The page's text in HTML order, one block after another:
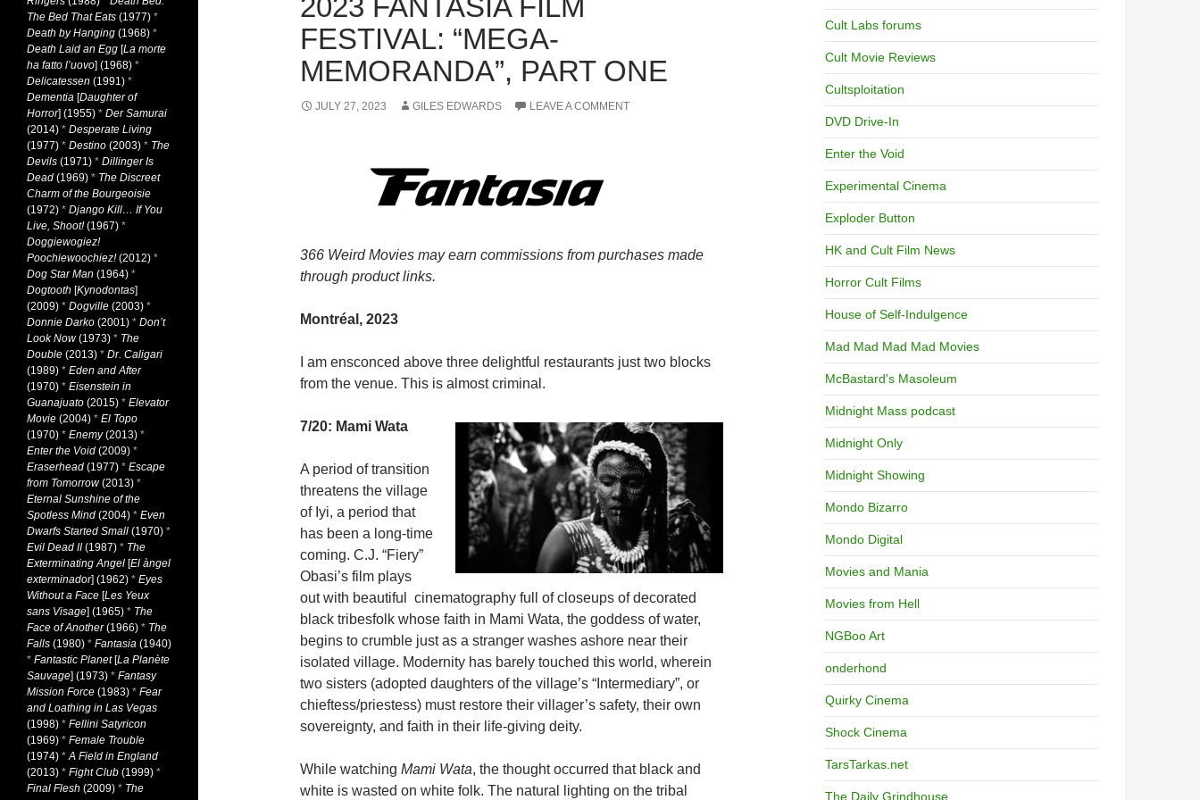
2023 FANTASIA FILM
FESTIVAL: “MEGA-
MEMORANDA”, PART ONE
JULY 27, 2023 GILES EDWARDS LEAVE A COMMENT
366 Weird Movies may earn commissions from purchases made
through product links.
Montréal, 2023
I am ensconced above three delightful restaurants just two blocks
from the venue. This is almost criminal.
7/20: Mami Wata
A period of transition
threatens the village
of Iyi, a period that
has been a long-time
coming. C.J. “Fiery”
Obasi’s film plays
out with beautiful cinematography full of closeups of decorated
black tribesfolk whose faith in Mami Wata, the goddess of water,
begins to crumble just as a stranger washes ashore near their
isolated village. Modernity has barely touched this world, wherein
two sisters (adopted daughters of the village’s “Intermediary”, or
chieftess/priestess) must restore their villager’s safety, their own
sovereignty, and faith in their life-giving deity.
While watching Mami Wata, the thought occurred that black and
white is wasted on white folk. The natural lighting on the tribal
Cult Labs forums
Cult Movie Reviews
Cultsploitation
DVD Drive-In
Enter the Void
Experimental Cinema
Exploder Button
HK and Cult Film News
Horror Cult Films
House of Self-Indulgence
Mad Mad Mad Mad Movies
McBastard's Masoleum
Midnight Mass podcast
Midnight Only
Midnight Showing
Mondo Bizarro
Mondo Digital
Movies and Mania
Movies from Hell
NGBoo Art
onderhond
Quirky Cinema
Shock Cinema
TarsTarkas.net
The Daily Grindhouse
The Bed That Eats (1977) *
Death by Hanging (1968) *
Death Laid an Egg [La morte
ha fatto l’uovo] (1968) *
Delicatessen (1991) *
Dementia [Daughter of
Horror] (1955) * Der Samurai
(2014) * Desperate Living
(1977) * Destino (2003) * The
Devils (1971) * Dillinger Is
Dead (1969) * The Discreet
Charm of the Bourgeoisie
(1972) * Django Kill… If You
Live, Shoot!(1967) *
Doggiewogiez!
Poochiewoochiez!(2012) *
Dog Star Man (1964) *
Dogtooth [Kynodontas]
(2009) * Dogville (2003) *
Donnie Darko (2001) * Don’t
Look Now(1973) * The
Double (2013) * Dr. Caligari
(1989) * Eden and After
(1970) * Eisenstein in
Guanajuato (2015) * Elevator
Movie (2004) * El Topo
(1970) * Enemy(2013) *
Enter the Void (2009) *
Eraserhead (1977) * Escape
from Tomorrow(2013) *
Eternal Sunshine of the
Spotless Mind (2004) * Even
Dwarfs Started Small (1970) *
Evil Dead II(1987) * The
Exterminating Angel [El àngel
exterminador] (1962) * Eyes
Without a Face [Les Yeux
sans Visage] (1965) * The
Face of Another(1966) * The
Falls (1980) * Fantasia (1940)
* Fantastic Planet[La Planète
Sauvage] (1973) * Fantasy
Mission Force (1983) * Fear
and Loathing in Las Vegas
(1998) * Fellini Satyricon
(1969) * Female Trouble
(1974) *A Field in England
(2013) * Fight Club (1999) *
Final Flesh (2009) * The